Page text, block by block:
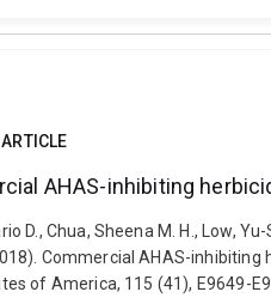
AHAS-inhibiting
D., Chua, Sheena M. H., Low,
Commercial AHAS-
of America, 115 (41), E9649-